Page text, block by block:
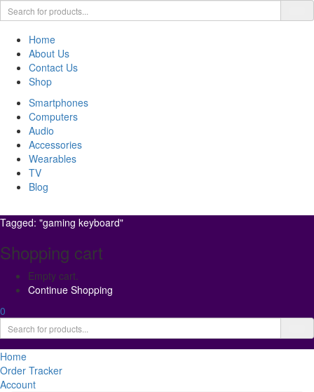
Home
About Us
Contact Us
Shop
Smartphones
Computers
Audio
Accessories
Wearables
TV
Blog
Tagged: "gaming keyboard"
Shopping cart
Empty cart.
Continue Shopping
0
Home
Order Tracker
Account